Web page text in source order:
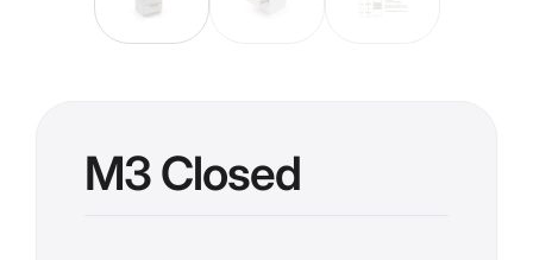
M3 Closed